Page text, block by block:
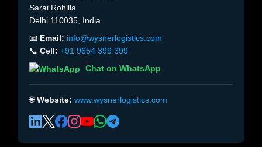
Sarai Rohilla
Delhi 110035, India
📧 Email: info@wysnerlogistics.com
📞 Cell: +91 9654 399 399
Chat on WhatsApp
🌐Website: www.wysnerlogistics.com